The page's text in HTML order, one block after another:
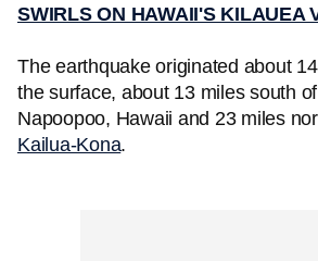
SWIRLS ON HAWAII'S KILAUEA
The earthquake originated about
the surface, about 13 miles south
Napoopoo, Hawaii and 23 miles
Kailua-Kona.